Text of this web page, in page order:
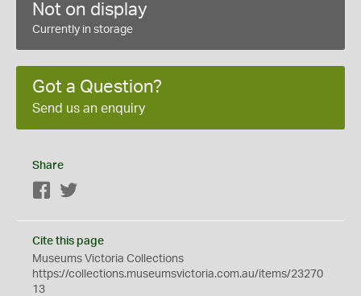
Not on display
Currently in storage
Got a Question?
Send us an enquiry
Share
Facebook
Cite this page
Museums Victoria Collections
https://collections.museumsvictoria.com.au/items/23270
13